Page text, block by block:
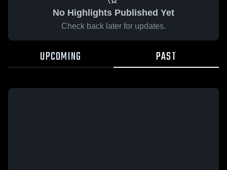
No Highlights Published Yet
Check back later for updates.
UPCOMING PAST